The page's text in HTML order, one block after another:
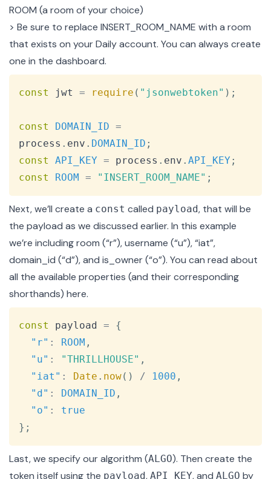
ROOM (a room of your choice)
> Be sure to replace INSERT_ROOM_NAME with a room
that exists on your Daily account. You can always create
one in the dashboard.
const jwt = require ( "jsonwebtoken" ) ;
const DOMAIN_ID =
process . env . DOMAIN_ID ;
const
API_KEY = process . env . API_KEY ;
const
ROOM = "INSERT_ROOM_NAME" ;
Next, we’ll create a const called payload, that will be
the payload as we discussed earlier. In this example
we’re including room (“r”), username (“u”), “iat”,
domain_id (“d”), and is_owner (“o”). You can read about
all the available properties (and their corresponding
shorthands) here.
const payload =
{
"r" : ROOM ,
"u" : "THRILLHOUSE" ,
"iat" : Date . now( ) / 1000 ,
"d" : DOMAIN_ID ,
"o" :
true
} ;
Last, we specify our algorithm (ALGO). Then create the
token itself using the payload, API_KEY, and ALGO by